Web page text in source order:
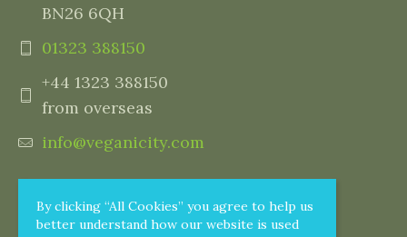
By clicking “All Cookies” you agree to help us
better understand how our website is used
BN26 6QH
01323 388150
+44 1323 388150
from overseas
info@veganicity.com